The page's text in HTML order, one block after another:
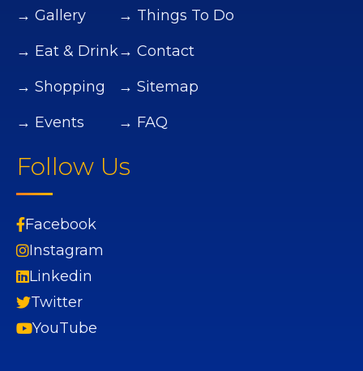
→ Gallery
→ Eat & Drink
→ Shopping
→ Events
→ Things To Do
→ Contact
→ Sitemap
→ FAQ
Follow Us
Facebook
Instagram
Linkedin
Twitter
YouTube